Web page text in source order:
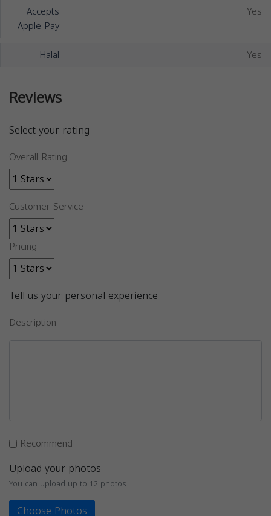
Accepts
Apple Pay
Yes
Halal Yes
Reviews
Select your rating
Overall Rating
Customer Service
Pricing
Tell us your personal experience
Description
Recommend
Upload your photos
You can upload up to 12 photos
Choose Photos